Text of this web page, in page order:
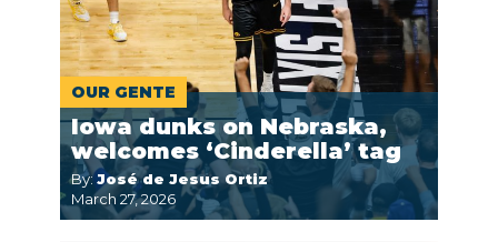
OUR GENTE
Iowa dunks on Nebraska,
welcomes ‘Cinderella’ tag
By:José de Jesus Ortiz
March 27, 2026